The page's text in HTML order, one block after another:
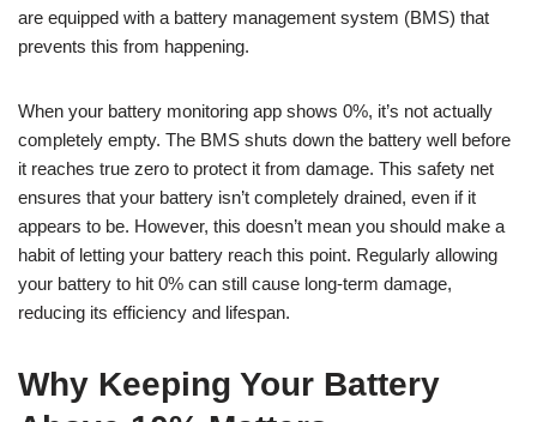
are equipped with a battery management system (BMS) that
prevents this from happening.
When your battery monitoring app shows 0%, it’s not actually
completely empty. The BMS shuts down the battery well before
it reaches true zero to protect it from damage. This safety net
ensures that your battery isn’t completely drained, even if it
appears to be. However, this doesn’t mean you should make a
habit of letting your battery reach this point. Regularly allowing
your battery to hit 0% can still cause long-term damage,
reducing its efficiency and lifespan.
Why Keeping Your Battery